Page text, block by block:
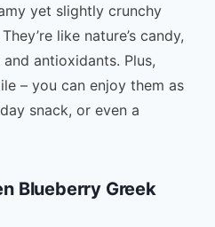
yet slightly crunchy
like nature’s candy,
antioxidants. Plus,
– you can enjoy them as
snack, or even a
Blueberry Greek